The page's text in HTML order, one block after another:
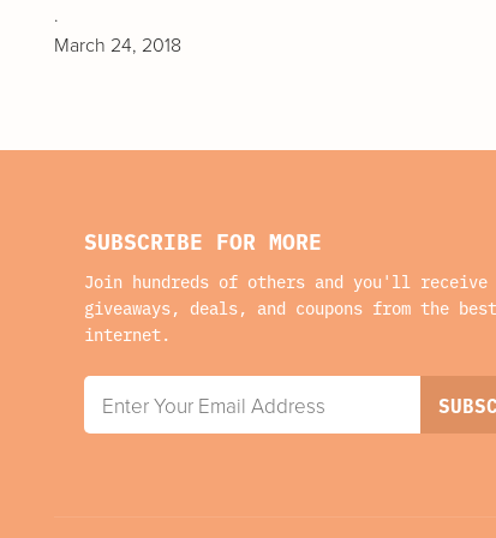
.
March 24, 2018
SUBSCRIBE FOR MORE
Join hundreds of others and you'll receive
giveaways, deals, and coupons from the
internet.